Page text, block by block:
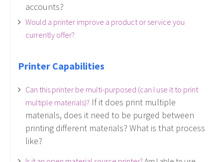
accounts?
Would a printer improve a product or service you
currently offer?
Printer Capabilities
Can this printer be multi-purposed (can I use it to print
multiple materials)? If it does print multiple
materials, does it need to be purged between
printing different materials? What is that process
like?